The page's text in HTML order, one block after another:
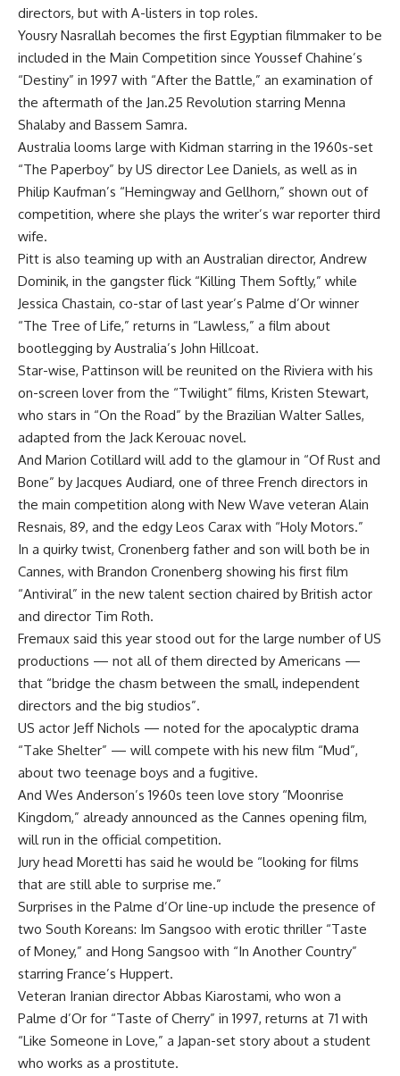
directors, but with A-listers in top roles.
Yousry Nasrallah becomes the first Egyptian filmmaker to be
included in the Main Competition since Youssef Chahine’s
“Destiny” in 1997 with “After the Battle,” an examination of
the aftermath of the Jan.25 Revolution starring Menna
Shalaby and Bassem Samra.
Australia looms large with Kidman starring in the 1960s-set
“The Paperboy” by US director Lee Daniels, as well as in
Philip Kaufman’s “Hemingway and Gellhorn,” shown out of
competition, where she plays the writer’s war reporter third
wife.
Pitt is also teaming up with an Australian director, Andrew
Dominik, in the gangster flick “Killing Them Softly,” while
Jessica Chastain, co-star of last year’s Palme d’Or winner
“The Tree of Life,” returns in “Lawless,” a film about
bootlegging by Australia’s John Hillcoat.
Star-wise, Pattinson will be reunited on the Riviera with his
on-screen lover from the “Twilight” films, Kristen Stewart,
who stars in “On the Road” by the Brazilian Walter Salles,
adapted from the Jack Kerouac novel.
And Marion Cotillard will add to the glamour in “Of Rust and
Bone” by Jacques Audiard, one of three French directors in
the main competition along with New Wave veteran Alain
Resnais, 89, and the edgy Leos Carax with “Holy Motors.”
In a quirky twist, Cronenberg father and son will both be in
Cannes, with Brandon Cronenberg showing his first film
“Antiviral” in the new talent section chaired by British actor
and director Tim Roth.
Fremaux said this year stood out for the large number of US
productions — not all of them directed by Americans —
that “bridge the chasm between the small, independent
directors and the big studios”.
US actor Jeff Nichols — noted for the apocalyptic drama
“Take Shelter” — will compete with his new film “Mud”,
about two teenage boys and a fugitive.
And Wes Anderson’s 1960s teen love story “Moonrise
Kingdom,” already announced as the Cannes opening film,
will run in the official competition.
Jury head Moretti has said he would be “looking for films
that are still able to surprise me.”
Surprises in the Palme d’Or line-up include the presence of
two South Koreans: Im Sangsoo with erotic thriller “Taste
of Money,” and Hong Sangsoo with “In Another Country”
starring France’s Huppert.
Veteran Iranian director Abbas Kiarostami, who won a
Palme d’Or for “Taste of Cherry” in 1997, returns at 71 with
“Like Someone in Love,” a Japan-set story about a student
who works as a prostitute.